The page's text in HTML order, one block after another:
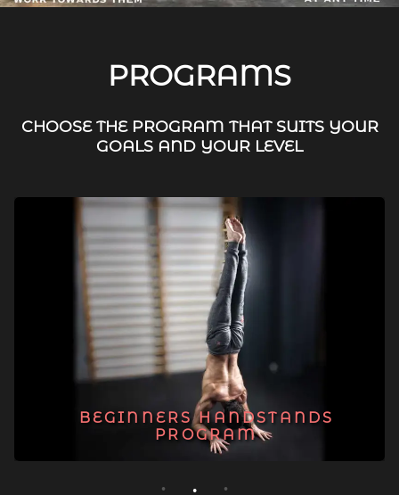
PROGRAMS
CHOOSE THE PROGRAM THAT SUITS YOUR
GOALS AND YOUR LEVEL
BEGINNERS HANDSTANDS
PROGRAM
1 2 3